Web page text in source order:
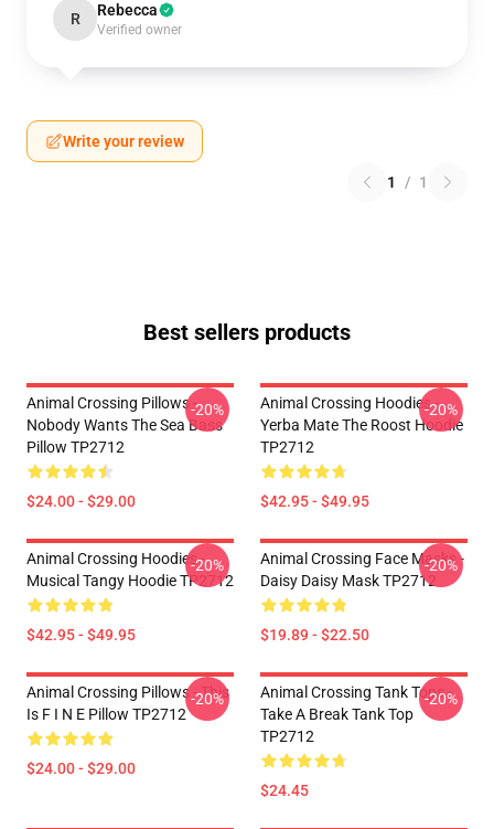
R Rebecca
Verified owner
Write your review
1 / 1
Best sellers products
Animal Crossing Pillows -
Nobody Wants The Sea Bass
Pillow TP2712
$24.00 - $29.00
-20%
Animal Crossing Hoodies -
Yerba Mate The Roost Hoodie
TP2712
$42.95 - $49.95
-20%
Animal Crossing Hoodies -
Musical Tangy Hoodie TP2712
$42.95 - $49.95
-20%
Animal Crossing Face Masks -
Daisy Daisy Mask TP2712
$19.89 - $22.50
-20%
Animal Crossing Pillows - This
Is F I N E Pillow TP2712
$24.00 - $29.00
-20%
Animal Crossing Tank Tops -
Take A Break Tank Top
TP2712
$24.45
-20%